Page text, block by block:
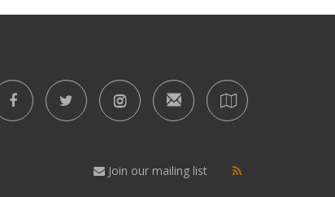
Join our mailing list